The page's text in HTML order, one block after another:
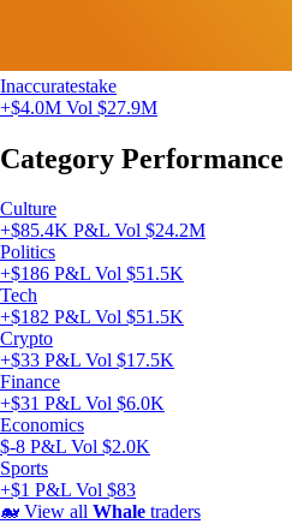
Inaccuratestake
+$4.0M Vol $27.9M
Category Performance
Culture
+$85.4K P&L Vol $24.2M
Politics
+$186 P&L Vol $51.5K
Tech
+$182 P&L Vol $51.5K
Crypto
+$33 P&L Vol $17.5K
Finance
+$31 P&L Vol $6.0K
Economics
$-8 P&L Vol $2.0K
Sports
+$1 P&L Vol $83
🐋 View all Whale traders